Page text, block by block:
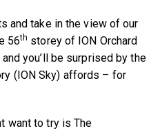
and take in the view of our
56th storey of ION Orchard
you’ll be surprised by the
(ION Sky) affords – for
want to try is The